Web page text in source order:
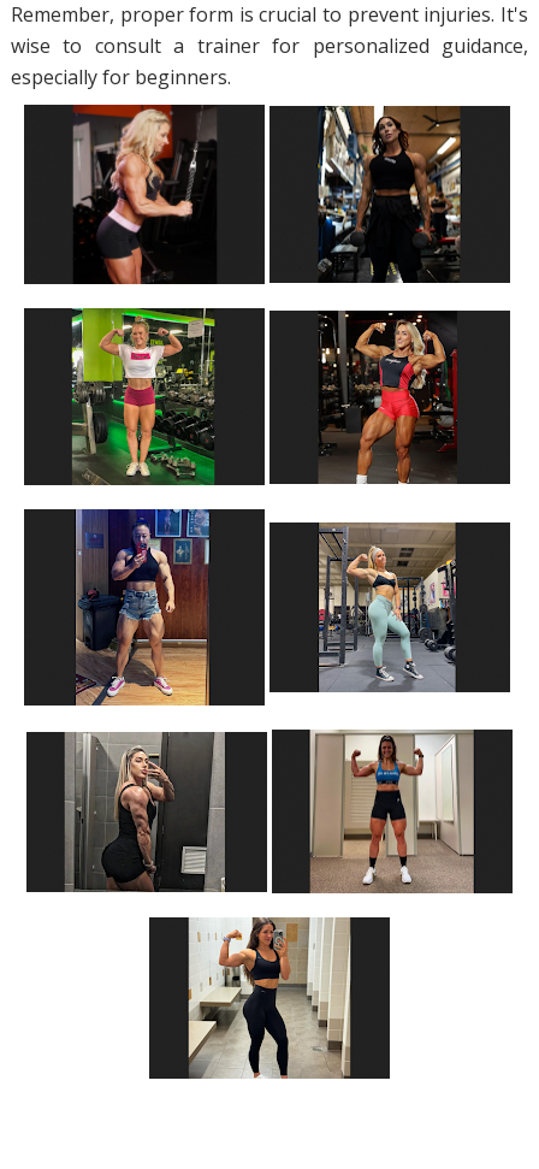
Remember, proper form is crucial to prevent injuries. It's
wise to consult a trainer for personalized guidance,
especially for beginners.